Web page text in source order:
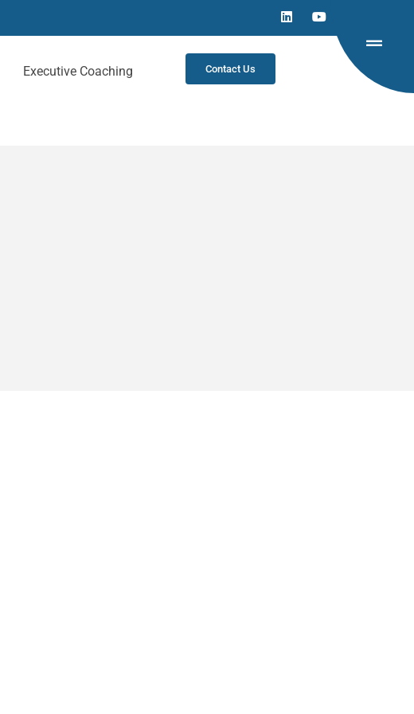
Executive Coaching Contact Us